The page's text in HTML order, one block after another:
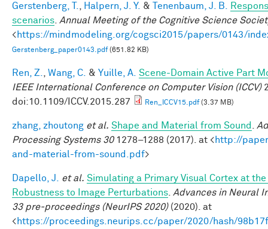
Gerstenberg, T. Halpern, J. Y. & Tenenbaum, J. B.
scenarios Annual Meeting of the Cognitive Science
<https://mindmodeling.org/cogsci2015/papers/0143/
Gerstenberg_paper0143.pdf(651.82 KB)
Ren, Z. Wang, C. & Yuille, A. Scene-Domain Active Part
IEEE International Conference on Computer Vision (ICCV)
doi:10.1109/ICCV.2015.287
Ren_ICCV15.pdf(3.37 MB)
zhang, zhoutong et al. Shape and Material from Sound
Processing Systems 301278–1288 (2017). at <http://
and-material-from-sound.pdf>
Dapello, J. et al. Simulating a Primary Visual Cortex at
Robustness to Image Perturbations Advances in Neural
33 pre-proceedings (NeurIPS 2020)(2020). at
<https://proceedings.neurips.cc/paper/2020/hash/